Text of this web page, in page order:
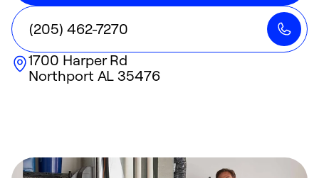
(205) 462-7270
1700 Harper Rd
Northport AL 35476